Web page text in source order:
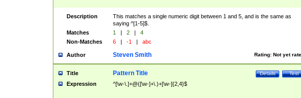
Description
This matches a single numeric digit between 1 and 5, and is the same as
saying ^[1-5]$.
Matches
1 | 2 |
4
Non-Matches
6 | -1 | abc
Author Rating: Not yet
Steven Smith
Title Test
Details
Pattern Title
Expression ^[\w-\.]+@([\w-]+\.)+[\w-]{2,4}$